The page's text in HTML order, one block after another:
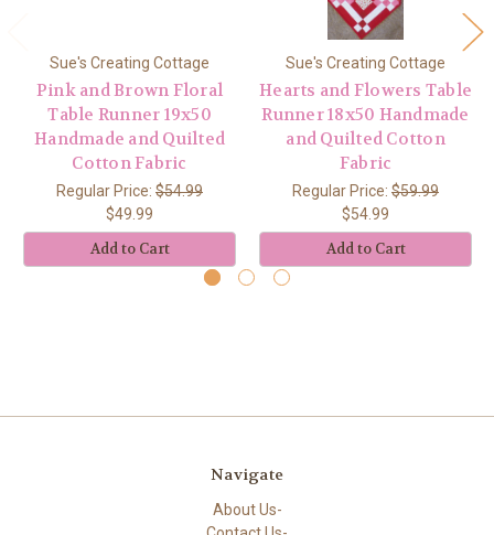
Sue's Creating Cottage
Pink and Brown Floral
Table Runner 19x50
Handmade and Quilted
Cotton Fabric
Regular Price: $54.99
$49.99
Add to Cart
Sue's Creating Cottage
Hearts and Flowers Table
Runner 18x50 Handmade
and Quilted Cotton
Fabric
Regular Price: $59.99
$54.99
Add to Cart
Navigate
About Us-